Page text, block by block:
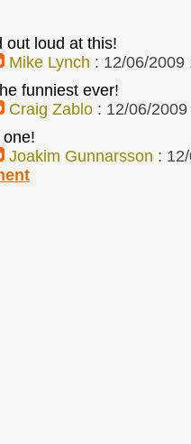
out loud at this!
Mike Lynch : 12/06/2009
funniest ever!
Craig Zablo: 12/06/2009
Joakim Gunnarsson :